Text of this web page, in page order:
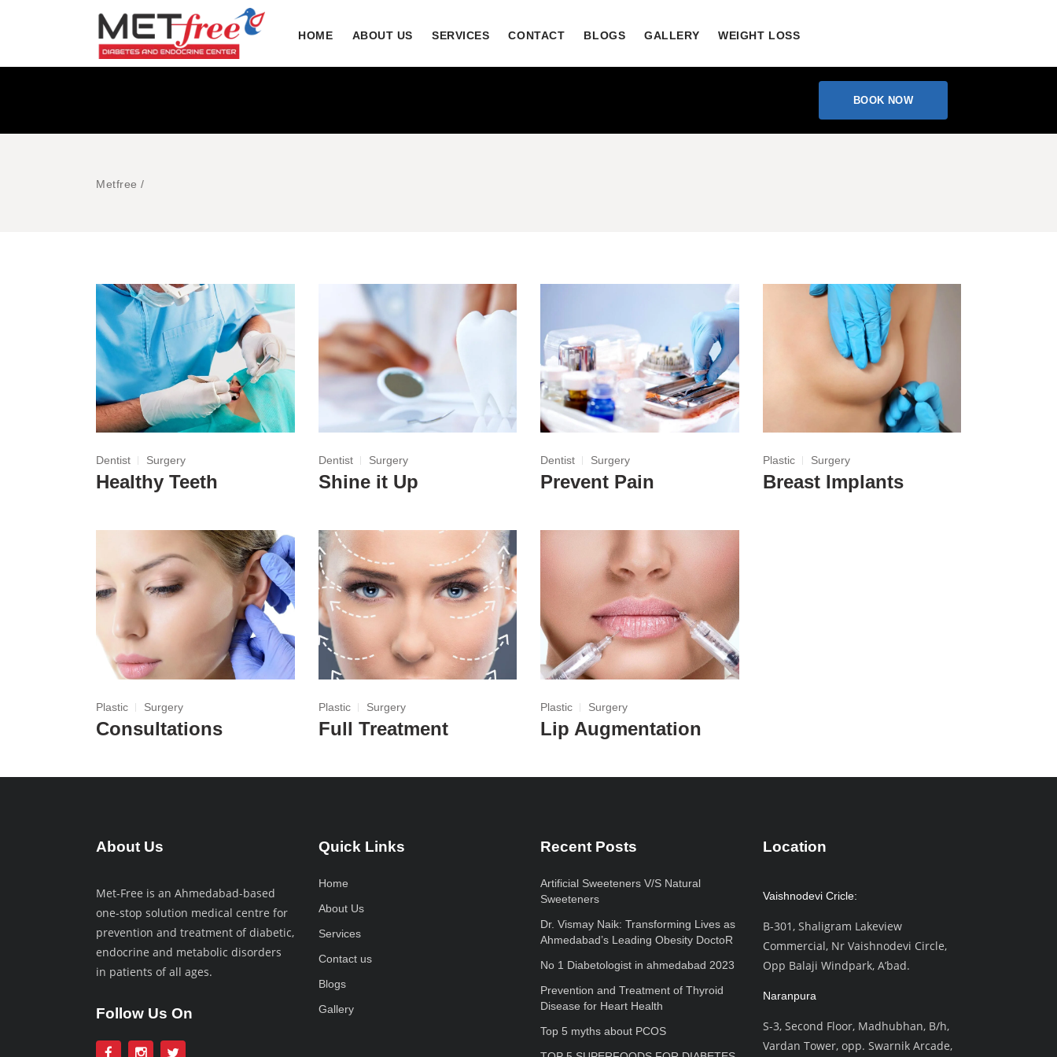
HOME ABOUT US SERVICES CONTACT BLOGS GALLERY WEIGHT LOSS
BOOK NOW
Metfree /
Dentist Surgery
Healthy Teeth
Dentist Surgery
Shine it Up
Dentist Surgery
Prevent Pain
Plastic Surgery
Breast Implants
Plastic Surgery
Consultations
Plastic Surgery
Full Treatment
Plastic Surgery
Lip Augmentation
About Us
Met-Free is an Ahmedabad-based
one-stop solution medical centre for
prevention and treatment of diabetic,
endocrine and metabolic disorders
in patients of all ages.
Follow Us On
Quick Links
Home
About Us
Services
Contact us
Blogs
Gallery
Recent Posts
Artificial Sweeteners V/S Natural
Sweeteners
Dr. Vismay Naik: Transforming Lives as
Ahmedabad’s Leading Obesity DoctoR
No 1 Diabetologist in ahmedabad 2023
Prevention and Treatment of Thyroid
Disease for Heart Health
Top 5 myths about PCOS
Location
Vaishnodevi Cricle:
B-301, Shaligram Lakeview
Commercial, Nr Vaishnodevi Circle,
Opp Balaji Windpark, A’bad.
Naranpura
S-3, Second Floor, Madhubhan, B/h,
Vardan Tower, opp. Swarnik Arcade,